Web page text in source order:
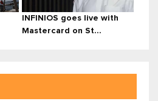
INFINIOS goes live with
Mastercard on St...